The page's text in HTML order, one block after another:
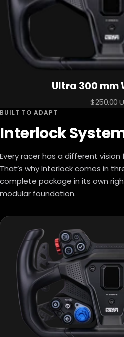
Ultra 300 mm
Sale
$250.00
BUILT TO ADAPT
Interlock
Every racer has a different
That’s why Interlock comes in
complete package in its own
modular foundation.